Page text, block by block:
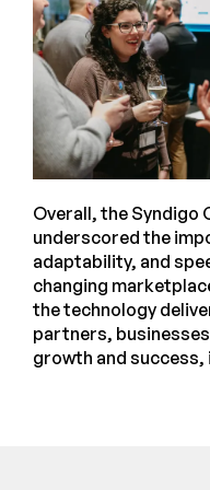
Overall, the Syndigo
underscored the
adaptability, and
changing
the technology
partners,
growth and